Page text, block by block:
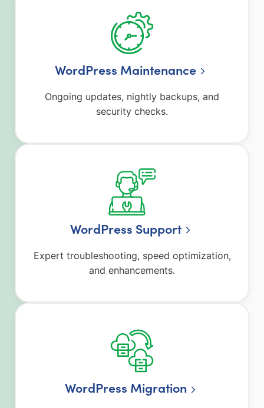
WordPress Maintenance
Ongoing updates, nightly backups, and
security checks.
WordPress Support
Expert troubleshooting, speed optimization,
and enhancements.
WordPress Migration